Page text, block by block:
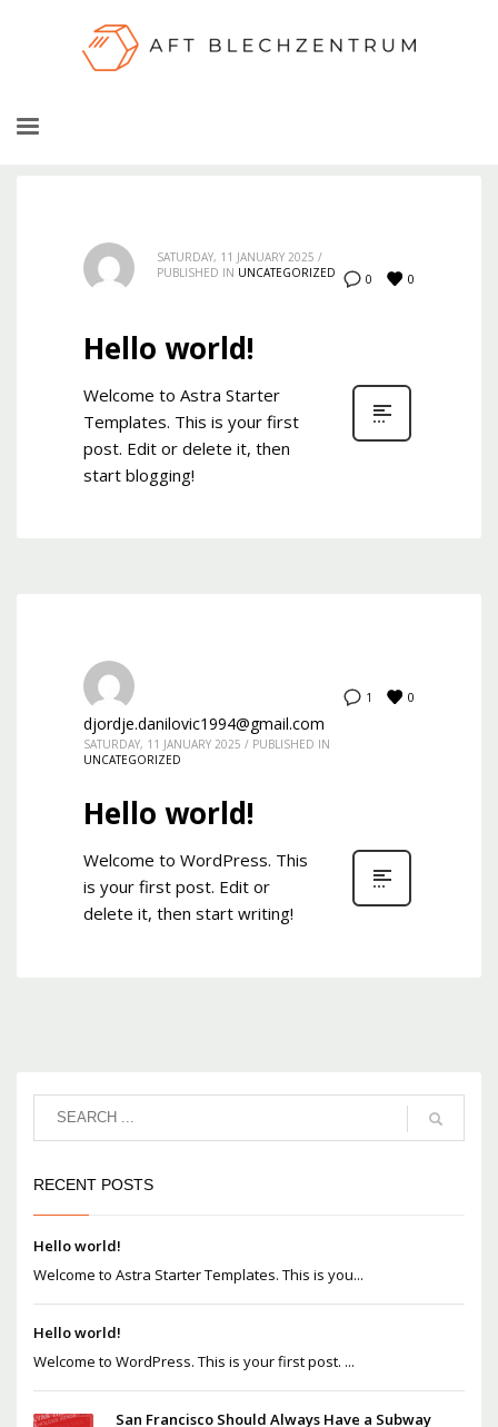
0 0
SATURDAY, 11 JANUARY 2025 /
PUBLISHED IN UNCATEGORIZED
Hello world!
Welcome to Astra Starter
Templates. This is your first
post. Edit or delete it, then
start blogging!
1 0
djordje.danilovic1994@gmail.com
SATURDAY, 11 JANUARY 2025 / PUBLISHED IN
UNCATEGORIZED
Hello world!
Welcome to WordPress. This
is your first post. Edit or
delete it, then start writing!
RECENT POSTS
Hello world!
Welcome to Astra Starter Templates. This is you...
Hello world!
Welcome to WordPress. This is your first post. ...
San Francisco Should Always Have a Subway